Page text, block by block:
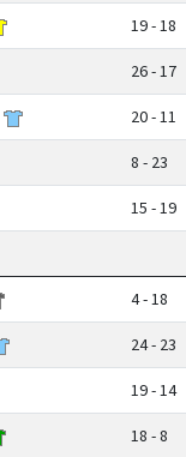
19 - 18
26 - 17
20 - 11
8 - 23
15 - 19
4 - 18
24 - 23
19 - 14
18 - 8